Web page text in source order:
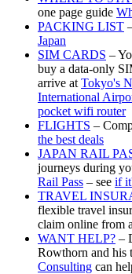
one page guide
PACKING LIST
Japan
SIM CARDS –
buy a data-only
arrive at Tokyo's
International
pocket wifi router
FLIGHTS –
the best deals
JAPAN RAIL
journeys during
Rail Pass – see if
TRAVEL
flexible travel
claim online from
WANT HELP? –
Rowthorn and his
Consulting can